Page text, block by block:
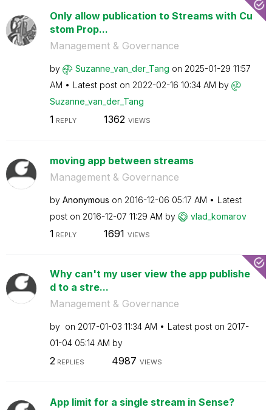
Only allow publication to Streams with Cu
stom Prop...
Management & Governance
by Suzanne_van_der_Tang on ‎2025-01-29 11:57
AM
Latest post on ‎2022-02-16 10:34 AM by
Suzanne_van_der_Tang
1 REPLY 1362 VIEWS
moving app between streams
Management & Governance
by Anonymous on ‎2016-12-06 05:17 AM
Latest
post on ‎2016-12-07 11:29 AM by vlad_komarov
1 REPLY 1691 VIEWS
Why can't my user view the app publishe
d to a stre...
Management & Governance
by on ‎2017-01-03 11:34 AM Latest post on ‎2017-
01-04 05:14 AM by
2 REPLIES 4987 VIEWS
App limit for a single stream in Sense?